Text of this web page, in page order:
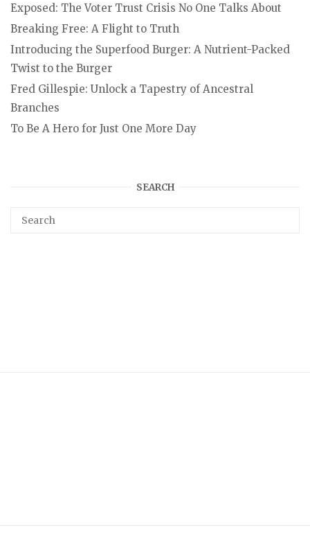
Exposed: The Voter Trust Crisis No One Talks About
Breaking Free: A Flight to Truth
Introducing the Superfood Burger: A Nutrient-Packed
Twist to the Burger
Fred Gillespie: Unlock a Tapestry of Ancestral
Branches
To Be A Hero for Just One More Day
SEARCH